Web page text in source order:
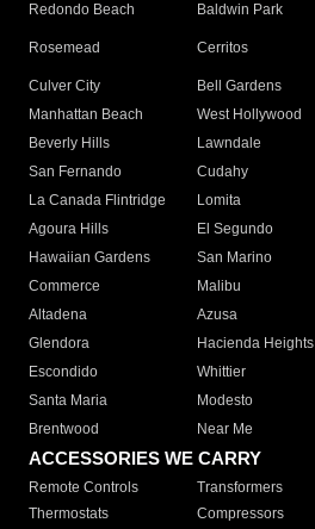
Redondo Beach
Baldwin Park
Rosemead Cerritos
Culver City
Bell Gardens
Manhattan Beach
West Hollywood
Beverly Hills
Lawndale
San Fernando
Cudahy
La Canada Flintridge
Lomita
Agoura Hills
El Segundo
Hawaiian Gardens
San Marino
Commerce
Malibu
Altadena
Azusa
Glendora
Hacienda Heights
Escondido
Whittier
Santa Maria
Modesto
Brentwood
Near Me
ACCESSORIES WE CARRY
Remote Controls Transformers
Thermostats
Compressors